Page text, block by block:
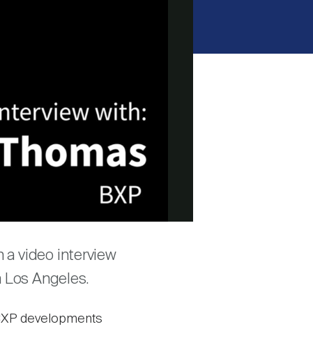
a video interview
Los Angeles.
developments